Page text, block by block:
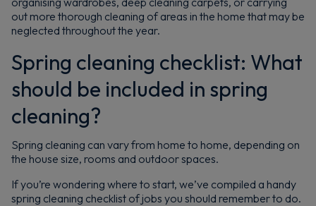
out more thorough cleaning of areas in the home that may be
neglected throughout the year.
Spring cleaning checklist: What
should be included in spring
cleaning?
Spring cleaning can vary from home to home, depending on
the house size, rooms and outdoor spaces.
If you’re wondering where to start, we’ve compiled a handy
spring cleaning checklist of jobs you should remember to do.